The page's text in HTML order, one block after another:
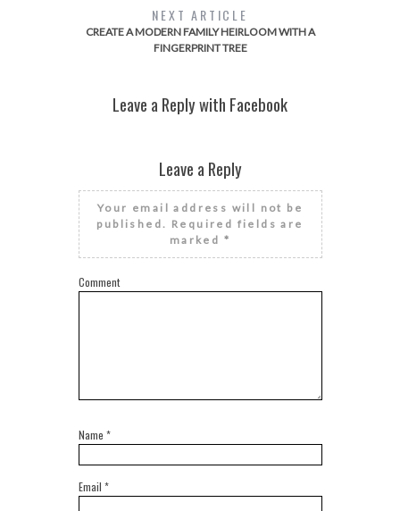
NEXT ARTICLE
CREATE A MODERN FAMILY HEIRLOOM WITH A
FINGERPRINT TREE
Leave a Reply with Facebook
Leave a Reply
Your email address will not be
published. Required fields are
marked *
Comment
Name *
Email *